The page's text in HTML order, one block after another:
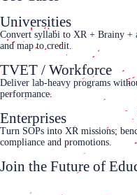
Universities
Convert syllabi to XR + Brainy +
and map to credit.
TVET / Workforce
Deliver lab-heavy programs
performance.
Enterprises
Turn SOPs into XR missions;
compliance and promotions.
Join the Future of